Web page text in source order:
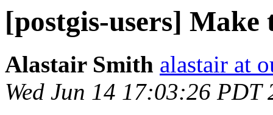
[postgis-users] Make
Alastair Smith alastair at
Wed Jun 14 17:03:26 PDT